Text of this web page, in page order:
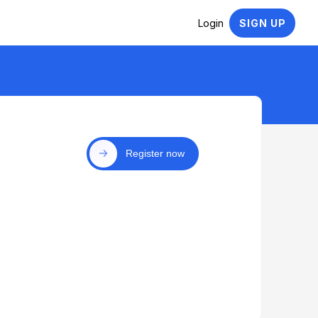
Login SIGN UP
Register now